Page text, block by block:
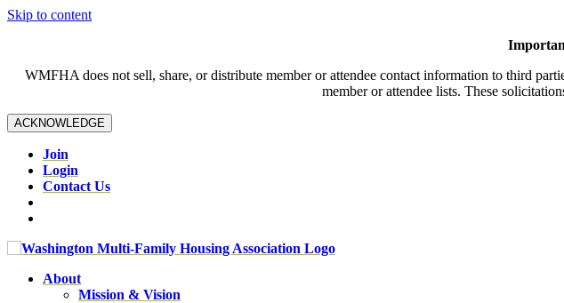
Skip to content
WMFHA does not sell, share, or distribute member or attendee contact information to third
member or attendee lists. These
ACKNOWLEDGE
Join
Login
Contact Us
About
Mission & Vision